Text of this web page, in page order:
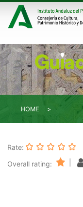
HOME
Rate:
Overall rating: